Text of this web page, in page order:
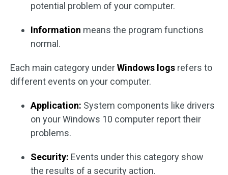
potential problem of your computer.
Information means the program functions
normal.
Each main category underWindows logs refers to
different events on your computer.
Application: System components like drivers
on your Windows 10 computer report their
problems.
Security: Events under this category show
the results of a security action.